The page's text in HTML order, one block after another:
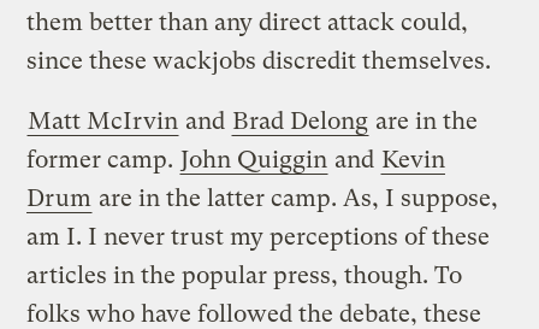
them better than any direct attack could,
since these wackjobs discredit themselves.
Matt McIrvin and Brad Delong are in the
former camp. John Quiggin and Kevin
Drum are in the latter camp. As, I suppose,
am I. I never trust my perceptions of these
articles in the popular press, though. To
folks who have followed the debate, these